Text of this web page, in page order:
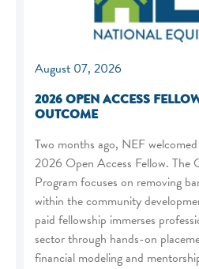
August 07, 2026
2026 OPEN ACCESS
OUTCOME
Two months ago, NEF
2026 Open Access Fellow. The
Program focuses on removing
within the community
paid fellowship immerses
sector through hands-on
financial modeling and